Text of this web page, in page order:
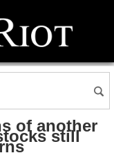
of another
still